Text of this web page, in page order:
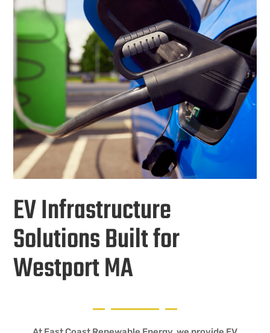
EV Infrastructure
Solutions Built for
Westport MA